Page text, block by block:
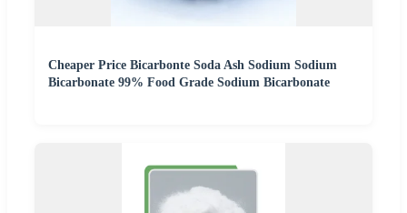
Cheaper Price Bicarbonte Soda Ash Sodium Sodium
Bicarbonate 99% Food Grade Sodium Bicarbonate